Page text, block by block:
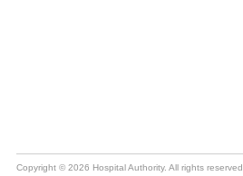
Copyright © 2026 Hospital Authority. All rights reserved.